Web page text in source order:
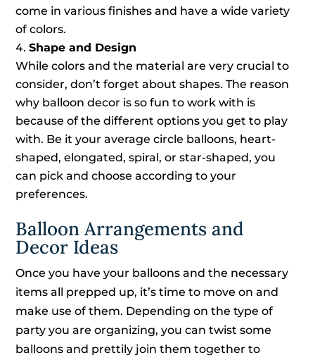
come in various finishes and have a wide variety
of colors.
Shape and Design
While colors and the material are very crucial to
consider, don’t forget about shapes. The reason
why balloon decor is so fun to work with is
because of the different options you get to play
with. Be it your average circle balloons, heart-
shaped, elongated, spiral, or star-shaped, you
can pick and choose according to your
preferences.
Balloon Arrangements and
Decor Ideas
Once you have your balloons and the necessary
items all prepped up, it’s time to move on and
make use of them. Depending on the type of
party you are organizing, you can twist some
balloons and prettily join them together to